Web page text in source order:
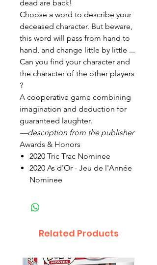
dead are back!
Choose a word to describe your
deceased character. But beware,
this word will pass from hand to
hand, and change little by little ...
Can you find your character and
the character of the other players
?
A cooperative game combining
imagination and deduction for
guaranteed laughter.
—description from the publisher
Awards & Honors
2020 Tric Trac Nominee
2020 As d'Or - Jeu de l'Année
Nominee
Related Products